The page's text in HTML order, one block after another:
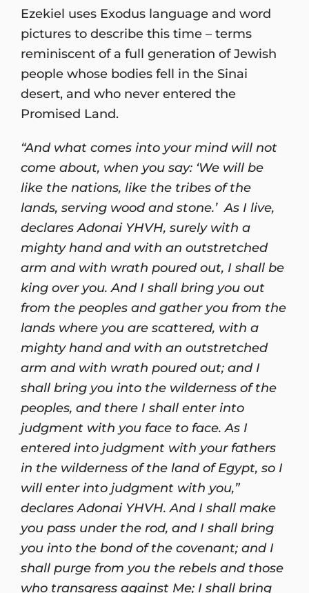
Ezekiel uses Exodus language and word
pictures to describe this time – terms
reminiscent of a full generation of Jewish
people whose bodies fell in the Sinai
desert, and who never entered the
Promised Land.
“And what comes into your mind will not
come about, when you say: ‘We will be
like the nations, like the tribes of the
lands, serving wood and stone.’ As I live,
declares Adonai YHVH, surely with a
mighty hand and with an outstretched
arm and with wrath poured out, I shall be
king over you. And I shall bring you out
from the peoples and gather you from the
lands where you are scattered, with a
mighty hand and with an outstretched
arm and with wrath poured out; and I
shall bring you into the wilderness of the
peoples, and there I shall enter into
judgment with you face to face. As I
entered into judgment with your fathers
in the wilderness of the land of Egypt, so I
will enter into judgment with you,”
declares Adonai YHVH. And I shall make
you pass under the rod, and I shall bring
you into the bond of the covenant; and I
shall purge from you the rebels and those
who transgress against Me; I shall bring